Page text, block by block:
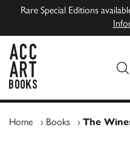
Rare Special Editions
Home › Books › The